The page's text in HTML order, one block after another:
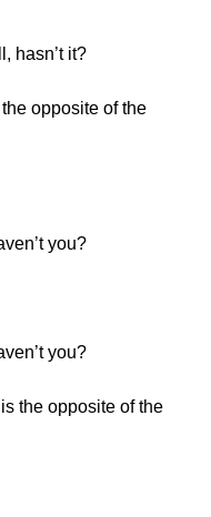
hasn’t it?
opposite of the
you?
you?
the opposite of the